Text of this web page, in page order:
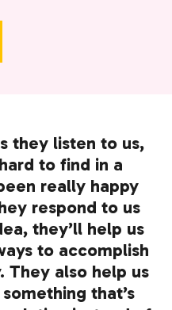
they listen to us,
to find in a
really happy
respond to us
they’ll help us
to accomplish
They also help us
that’s